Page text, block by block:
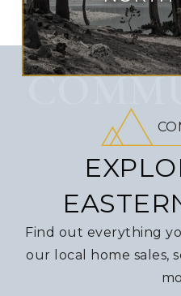
Find out everything
our local home sales,